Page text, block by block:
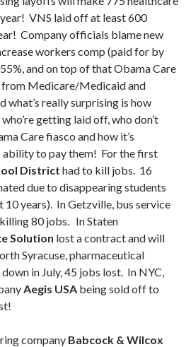
VNS laid off at least 600
Company officials blame new
workers comp (paid for by
and on top of that Obama Care
Medicare/Medicaid and
what’s really surprising is how
getting laid off, who don’t
Care fiasco and how it’s
ability to pay them! For the first
District had to kill jobs. 16
due to disappearing students
10 years). In Getzville, bus service
80 jobs. In Staten
Solution lost a contract and will
Syracuse, pharmaceutical
in July, 45 jobs lost. In NYC,
Aegis USA being sold off to
company Babcock & Wilcox